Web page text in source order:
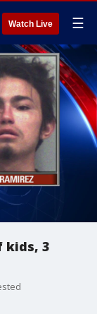
Watch Live ☰
kids, 3